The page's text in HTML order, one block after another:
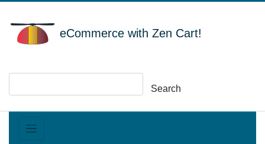
eCommerce with Zen Cart!
Search